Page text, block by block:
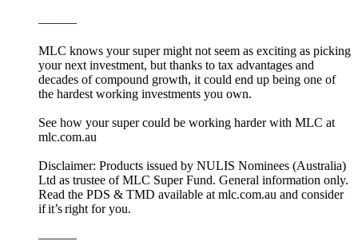
———
MLC knows your super might not seem as exciting as picking
your next investment, but thanks to tax advantages and
decades of compound growth, it could end up being one of
the hardest working investments you own.
See how your super could be working harder with MLC at
mlc.com.au
Disclaimer: Products issued by NULIS Nominees (Australia)
Ltd as trustee of MLC Super Fund. General information only.
Read the PDS & TMD available at mlc.com.au and consider
if it’s right for you.
———